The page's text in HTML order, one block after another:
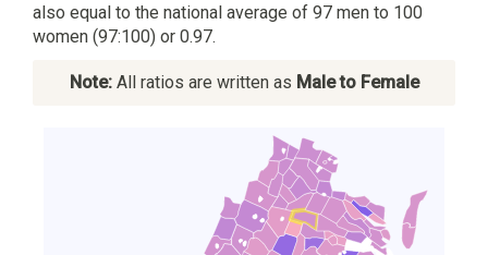
also equal to the national average of 97 men to 100
women (97:100) or 0.97.
Note:All ratios are written as Male to Female